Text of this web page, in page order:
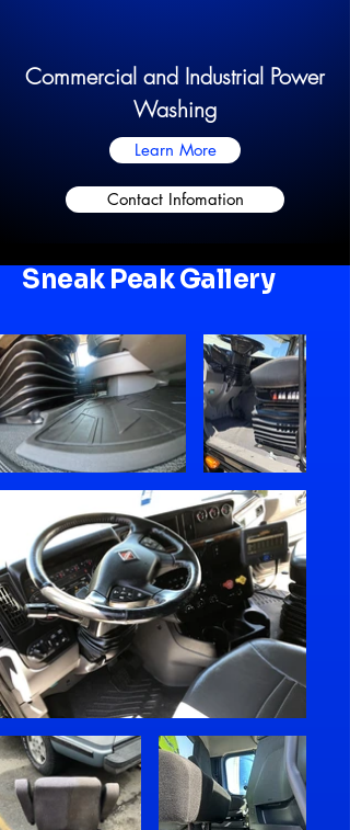
Commercial and Industrial Power
Washing
Learn More
Contact Infomation
Sneak Peak Gallery